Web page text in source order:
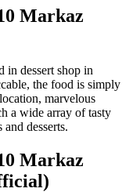
Markaz
in dessert shop in
the food is simply
marvelous
a wide array of tasty
desserts.
Markaz